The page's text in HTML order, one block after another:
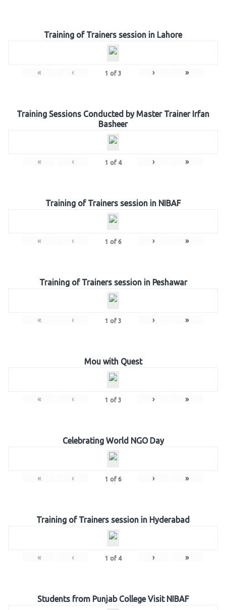
Training of Trainers session in Lahore
« ‹ 1 of 3 › »
Training Sessions Conducted by Master Trainer Irfan
Basheer
« ‹ 1 of 4 › »
Training of Trainers session in NIBAF
« ‹ 1 of 6 › »
Training of Trainers session in Peshawar
« ‹ 1 of 3 › »
Mou with Quest
« ‹ 1 of 3 › »
Celebrating World NGO Day
« ‹ 1 of 6 › »
Training of Trainers session in Hyderabad
« ‹ 1 of 4 › »
Students from Punjab College Visit NIBAF